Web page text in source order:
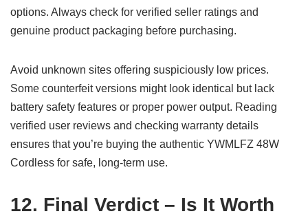
options. Always check for verified seller ratings and
genuine product packaging before purchasing.
Avoid unknown sites offering suspiciously low prices.
Some counterfeit versions might look identical but lack
battery safety features or proper power output. Reading
verified user reviews and checking warranty details
ensures that you’re buying the authentic YWMLFZ 48W
Cordless for safe, long-term use.
12. Final Verdict – Is It Worth